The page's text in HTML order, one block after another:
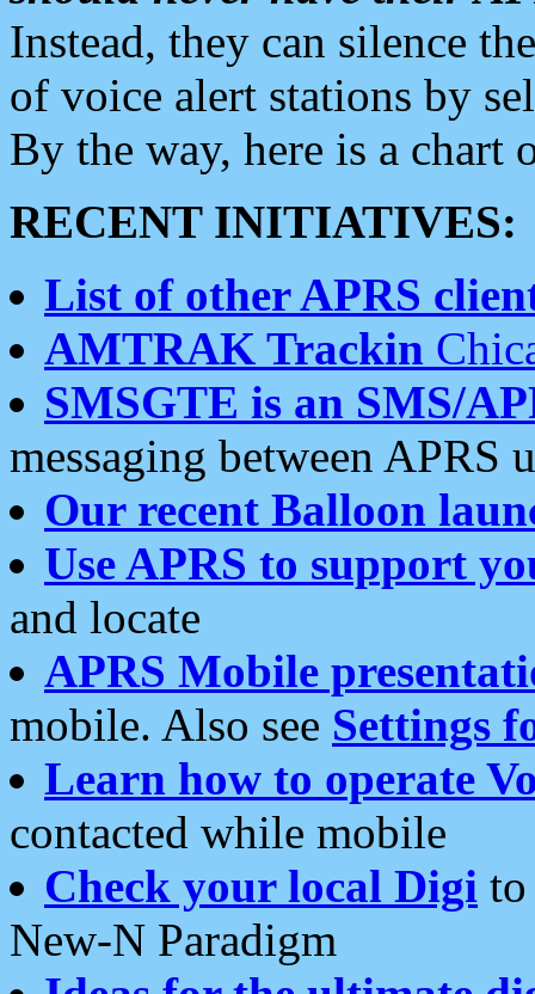
Instead, they can silence
of voice alert stations by
By the way, here is a chart
RECENT INITIATIVES:
List of other APRS
AMTRAK Trackin
SMSGTE is an SMS/
messaging between APRS
Our recent Balloon
Use APRS to support
and locate
APRS Mobile
mobile. Also see Settings
Learn how to operate
contacted while mobile
Check your local Digi
New-N Paradigm